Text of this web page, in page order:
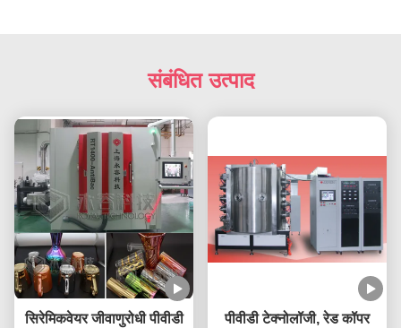
संबंधित उत्पाद
सिरेमिकवेयर जीवाणुरोधी पीवीडी
पीवीडी टेक्नोलॉजी, रेड कॉपर